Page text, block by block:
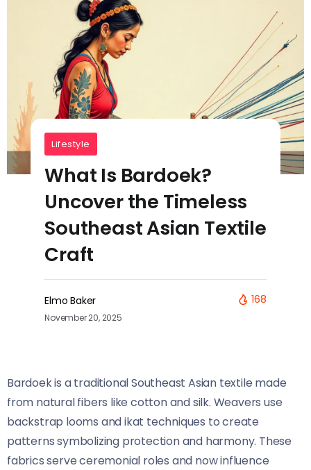
Lifestyle
What Is Bardoek?
Uncover the Timeless
Southeast Asian Textile
Craft
Elmo Baker
November 20, 2025
168
Bardoek is a traditional Southeast Asian textile made
from natural fibers like cotton and silk. Weavers use
backstrap looms and ikat techniques to create
patterns symbolizing protection and harmony. These
fabrics serve ceremonial roles and now influence